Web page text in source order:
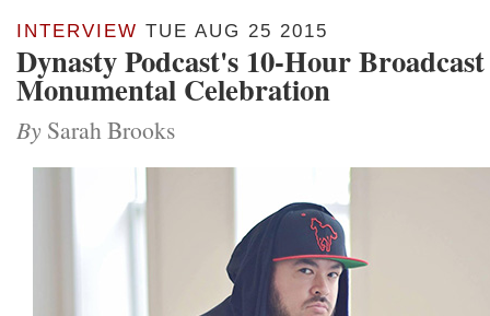
INTERVIEW TUE AUG 25 2015
Dynasty Podcast's 10-Hour
Monumental Celebration
By Sarah Brooks